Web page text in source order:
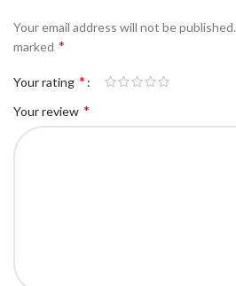
Your email address will not be published.
marked *
Your rating *
Your review *